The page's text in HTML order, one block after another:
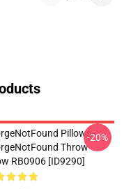
Pillows -
Throw
RB0906 [ID9290]
-20%